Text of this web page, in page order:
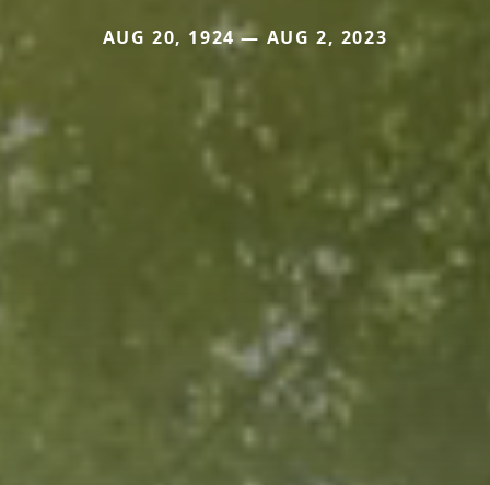
AUG 20, 1924 — AUG 2, 2023